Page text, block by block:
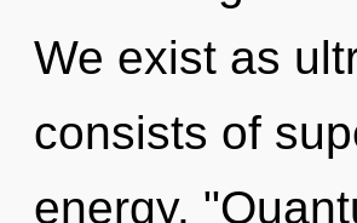
We exist as
consists of
energy.